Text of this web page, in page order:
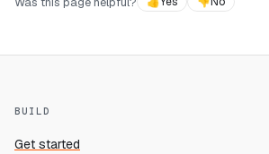
BUILD
Get started